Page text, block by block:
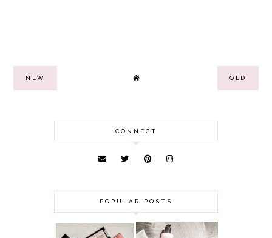
NEW OLD
CONNECT
POPULAR POSTS